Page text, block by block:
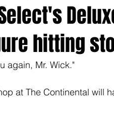
hitting
again, Mr. Wick."
at The Continental will